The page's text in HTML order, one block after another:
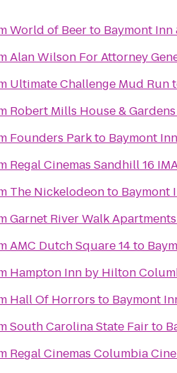
World of Beerto Baymont
Alan Wilson For Attorney
Ultimate Challenge Mud Run
Robert Mills House & Gardens
Founders Parkto Baymont
Regal Cinemas Sandhill 16
The Nickelodeonto Baymont
Garnet River Walk Apartments
AMC Dutch Square 14to
Hampton Inn by Hilton
Hall Of Horrors to Baymont
South Carolina State Fairto
Regal Cinemas Columbia